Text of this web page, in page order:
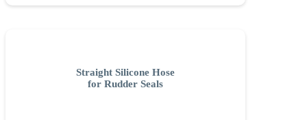
Straight Silicone Hose
for Rudder Seals